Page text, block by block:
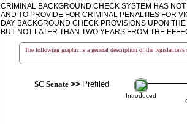
CRIMINAL BACKGROUND CHECK SYSTEM HAS
AND TO PROVIDE FOR CRIMINAL PENALTIES FOR
DAY BACKGROUND CHECK PROVISIONS UPON
BUT NOT LATER THAN TWO YEARS FROM THE
The following graphic is a general description of the legislation's
SC Senate>> Prefiled
Introduced